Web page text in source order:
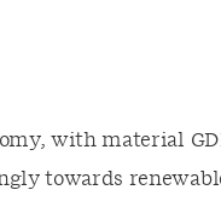
with material
towards